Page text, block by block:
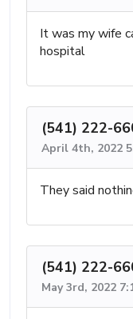
It was my wife
hospital
(541) 222-
April 4th, 2022
They said
(541) 222-
May 3rd, 2022